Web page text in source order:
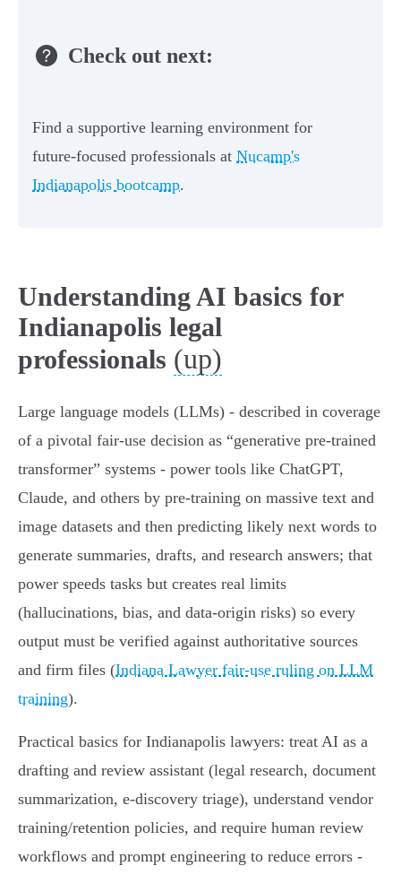
Check out next:
Find a supportive learning environment for
future-focused professionals at Nucamp's
Indianapolis bootcamp.
Understanding AI basics for
Indianapolis legal
professionals (up)
Large language models (LLMs) - described in coverage
of a pivotal fair‑use decision as “generative pre‑trained
transformer” systems - power tools like ChatGPT,
Claude, and others by pre‑training on massive text and
image datasets and then predicting likely next words to
generate summaries, drafts, and research answers; that
power speeds tasks but creates real limits
(hallucinations, bias, and data‑origin risks) so every
output must be verified against authoritative sources
and firm files (Indiana Lawyer fair‑use ruling on LLM
training).
Practical basics for Indianapolis lawyers: treat AI as a
drafting and review assistant (legal research, document
summarization, e‑discovery triage), understand vendor
training/retention policies, and require human review
workflows and prompt engineering to reduce errors -